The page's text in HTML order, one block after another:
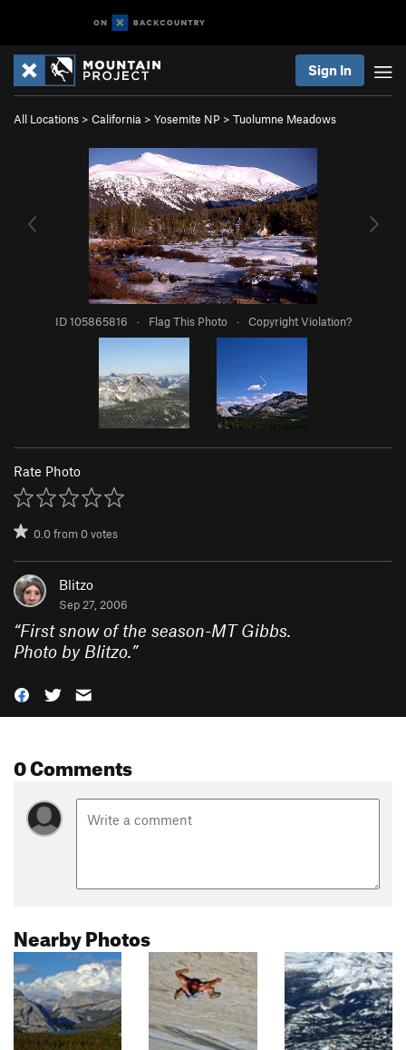
Sign In
All Locations > California > Yosemite NP > Tuolumne Meadows
ID 105865816 · Flag This Photo · Copyright Violation?
Rate Photo
0.0from0votes
Blitzo
Sep 27, 2006
“First snow of the season-MT Gibbs.
Photo by Blitzo.”
0 Comments
Nearby Photos